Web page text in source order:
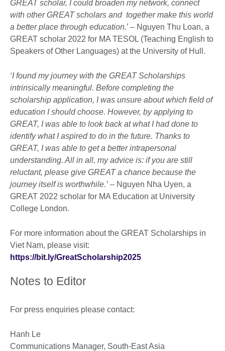
GREAT scholar, I could broaden my network, connect
with other GREAT scholars and together make this world
a better place through education.’ – Nguyen Thu Loan, a
GREAT scholar 2022 for MA TESOL (Teaching English to
Speakers of Other Languages) at the University of Hull.
‘I found my journey with the GREAT Scholarships
intrinsically meaningful. Before completing the
scholarship application, I was unsure about which field of
education I should choose. However, by applying to
GREAT, I was able to look back at what I had done to
identify what I aspired to do in the future. Thanks to
GREAT, I was able to get a better intrapersonal
understanding. All in all, my advice is: if you are still
reluctant, please give GREAT a chance because the
journey itself is worthwhile.’ – Nguyen Nha Uyen, a
GREAT 2022 scholar for MA Education at University
College London.
For more information about the GREAT Scholarships in
Viet Nam, please visit:
https://bit.ly/GreatScholarship2025
Notes to Editor
For press enquiries please contact:
Hanh Le
Communications Manager, South-East Asia